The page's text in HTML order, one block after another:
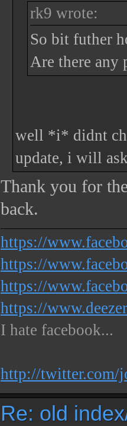
rk9 wrote:
So bit futher
Are there any
well *i* didnt
update, i will
Thank you for
back.
https://
https://
https://
https://
I hate facebook...
http://twitter.com/
Re: old